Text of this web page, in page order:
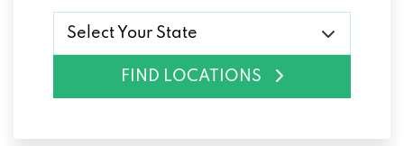
Select Your State
FIND LOCATIONS